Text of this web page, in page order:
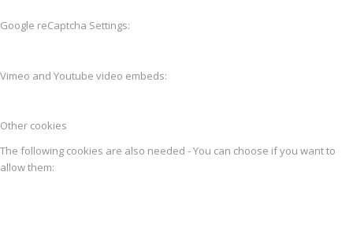
Google reCaptcha Settings:
Vimeo and Youtube video embeds:
Other cookies
The following cookies are also needed - You can choose if you want to
allow them: